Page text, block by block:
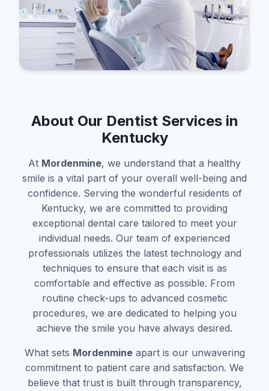
About Our Dentist Services in
Kentucky
At Mordenmine, we understand that a healthy
smile is a vital part of your overall well-being and
confidence. Serving the wonderful residents of
Kentucky, we are committed to providing
exceptional dental care tailored to meet your
individual needs. Our team of experienced
professionals utilizes the latest technology and
techniques to ensure that each visit is as
comfortable and effective as possible. From
routine check-ups to advanced cosmetic
procedures, we are dedicated to helping you
achieve the smile you have always desired.
What sets Mordenmineapart is our unwavering
commitment to patient care and satisfaction. We
believe that trust is built through transparency,